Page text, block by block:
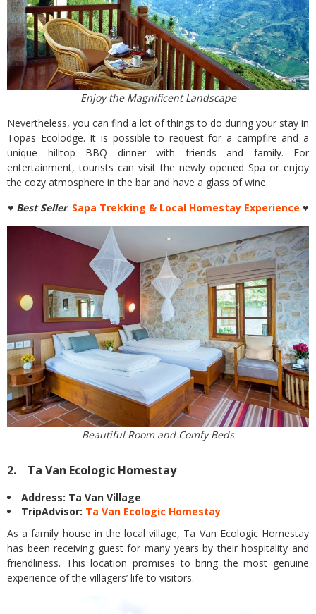
Enjoy the Magnificent Landscape
Nevertheless, you can find a lot of things to do during your stay in
Topas Ecolodge. It is possible to request for a campfire and a
unique hilltop BBQ dinner with friends and family. For
entertainment, tourists can visit the newly opened Spa or enjoy
the cozy atmosphere in the bar and have a glass of wine.
♥ Best Seller: Sapa Trekking & Local Homestay Experience ♥
Beautiful Room and Comfy Beds
2. Ta Van Ecologic Homestay
Address: Ta Van Village
TripAdvisor: Ta Van Ecologic Homestay
As a family house in the local village, Ta Van Ecologic Homestay
has been receiving guest for many years by their hospitality and
friendliness. This location promises to bring the most genuine
experience of the villagers’ life to visitors.